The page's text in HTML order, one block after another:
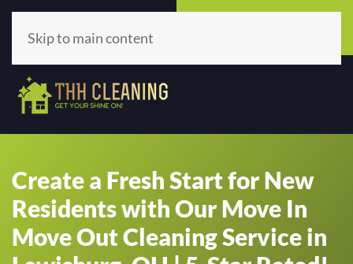
(513) 659-5979
Skip to main content
Create a Fresh Start for New
Residents with Our Move In
Move Out Cleaning Service in